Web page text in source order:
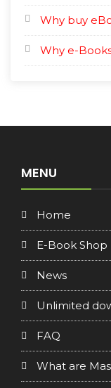
Why buy
Why e-
MENU
Home
E-Book Shop
News
Unlimited
FAQ
What are